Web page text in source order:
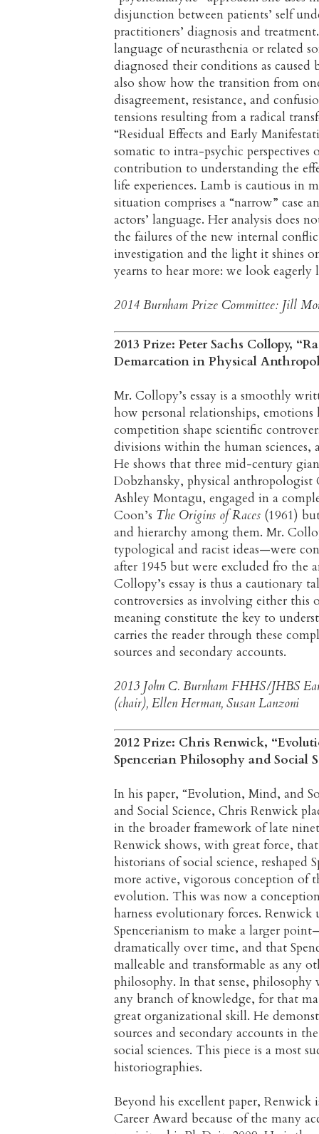
disjunction between patients’ self
practitioners’ diagnosis and
language of neurasthenia or related
diagnosed their conditions as caused
also show how the transition from
disagreement, resistance, and
tensions resulting from a radical
“Residual Effects and Early
somatic to intra-psychic perspectives
contribution to understanding the
life experiences. Lamb is cautious in
situation comprises a “narrow” case
actors’ language. Her analysis does
the failures of the new internal
investigation and the light it shines
yearns to hear more: we look eagerly
2014 Burnham Prize Committee: Jill
2013 Prize: Peter Sachs Collopy,
Demarcation in Physical
Mr. Collopy’s essay is a smoothly
how personal relationships,
competition shape scientific
divisions within the human sciences,
He shows that three mid-century
Dobzhansky, physical
Ashley Montagu, engaged in a
Coon’s The Origins of Races (1961)
and hierarchy among them. Mr.
typological and racist ideas—were
after 1945 but were excluded fro the
Collopy’s essay is thus a cautionary
controversies as involving either this
meaning constitute the key to
carries the reader through these
sources and secondary accounts.
2013 John C. Burnham FHHS/JHBS
(chair), Ellen Herman, Susan Lanzoni
2012 Prize: Chris Renwick,
Spencerian Philosophy and Social
In his paper, “Evolution, Mind, and
and Social Science, Chris Renwick
in the broader framework of late
Renwick shows, with great force,
historians of social science,
more active, vigorous conception of
evolution. This was now a
harness evolutionary forces. Renwick
Spencerianism to make a larger
dramatically over time, and that
malleable and transformable as any
philosophy. In that sense, philosophy
any branch of knowledge, for that
great organizational skill. He
sources and secondary accounts in
social sciences. This piece is a most
historiographies.
Beyond his excellent paper,
Career Award because of the many